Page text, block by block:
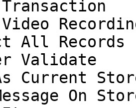
All Records
Validate
Current
On